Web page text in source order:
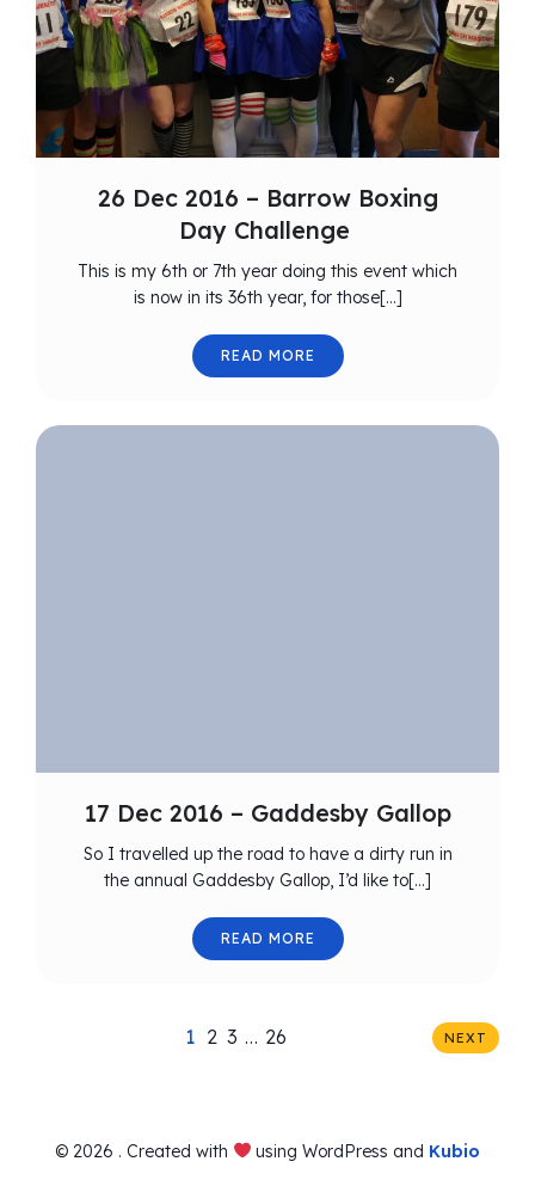
26 Dec 2016 – Barrow Boxing
Day Challenge
This is my 6th or 7th year doing this event which
is now in its 36th year, for those[…]
READ MORE
17 Dec 2016 – Gaddesby Gallop
So I travelled up the road to have a dirty run in
the annual Gaddesby Gallop, I’d like to[…]
READ MORE
1 2 3 … 26 NEXT
© 2026 . Created with using WordPress and Kubio